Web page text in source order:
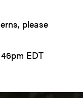
please
EDT